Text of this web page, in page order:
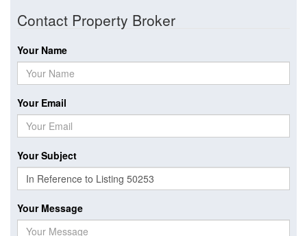
Contact Property Broker
Your Name
Your Email
Your Subject
Your Message